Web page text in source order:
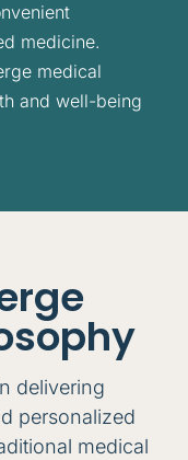
medicine.
medical
and well-being
delivering
personalized
medical